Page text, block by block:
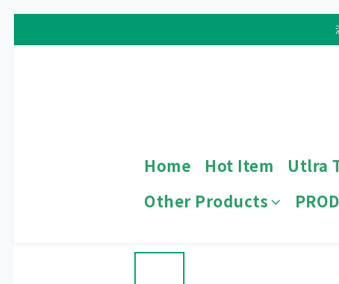
Home Hot Item Utlra
Other Products